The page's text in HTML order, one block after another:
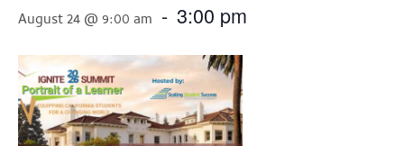
August 24 @ 9:00 am - 3:00 pm